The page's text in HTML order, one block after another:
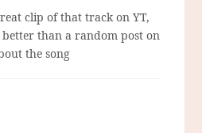
clip of that track on YT,
better than a random post on
the song